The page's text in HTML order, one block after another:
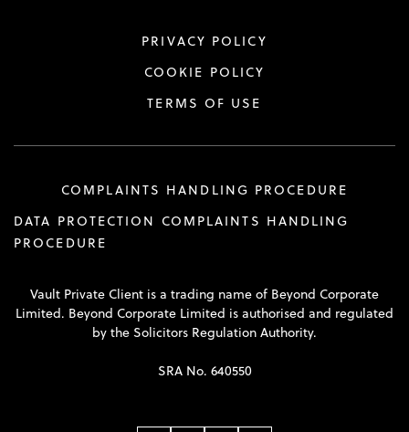
PRIVACY POLICY
COOKIE POLICY
TERMS OF USE
COMPLAINTS HANDLING PROCEDURE
DATA PROTECTION COMPLAINTS HANDLING
PROCEDURE
Vault Private Client is a trading name of Beyond Corporate
Limited. Beyond Corporate Limited is authorised and regulated
by the Solicitors Regulation Authority.
SRA No. 640550